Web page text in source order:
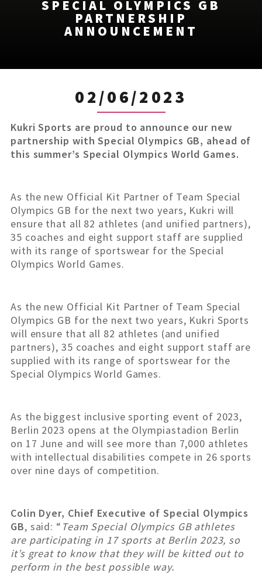
SPECIAL OLYMPICS GB
PARTNERSHIP
ANNOUNCEMENT
02/06/2023
Kukri Sports are proud to announce our new
partnership with Special Olympics GB, ahead of
this summer’s Special Olympics World Games.
As the new Official Kit Partner of Team Special
Olympics GB for the next two years, Kukri will
ensure that all 82 athletes (and unified partners),
35 coaches and eight support staff are supplied
with its range of sportswear for the Special
Olympics World Games.
As the new Official Kit Partner of Team Special
Olympics GB for the next two years, Kukri Sports
will ensure that all 82 athletes (and unified
partners), 35 coaches and eight support staff are
supplied with its range of sportswear for the
Special Olympics World Games.
As the biggest inclusive sporting event of 2023,
Berlin 2023 opens at the Olympiastadion Berlin
on 17 June and will see more than 7,000 athletes
with intellectual disabilities compete in 26 sports
over nine days of competition.
Colin Dyer, Chief Executive of Special Olympics
GB, said: “ Team Special Olympics GB athletes
are participating in 17 sports at Berlin 2023, so
it’s great to know that they will be kitted out to
perform in the best possible way.